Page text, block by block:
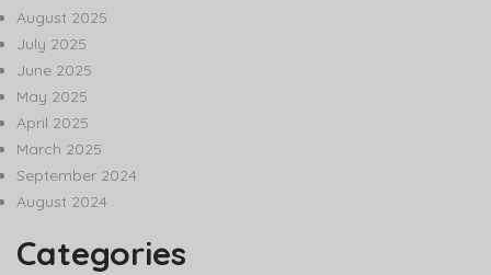
August 2025
July 2025
June 2025
May 2025
April 2025
March 2025
September 2024
August 2024
Categories